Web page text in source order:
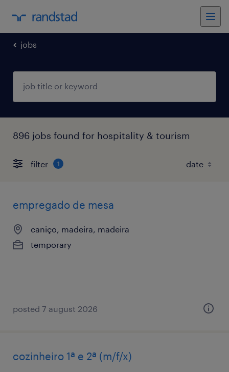
jobs
896 jobs found for hospitality & tourism
filter 1
empregado de mesa
caniço, madeira, madeira
temporary
posted 7 august 2026
cozinheiro 1ª e 2ª (m/f/x)